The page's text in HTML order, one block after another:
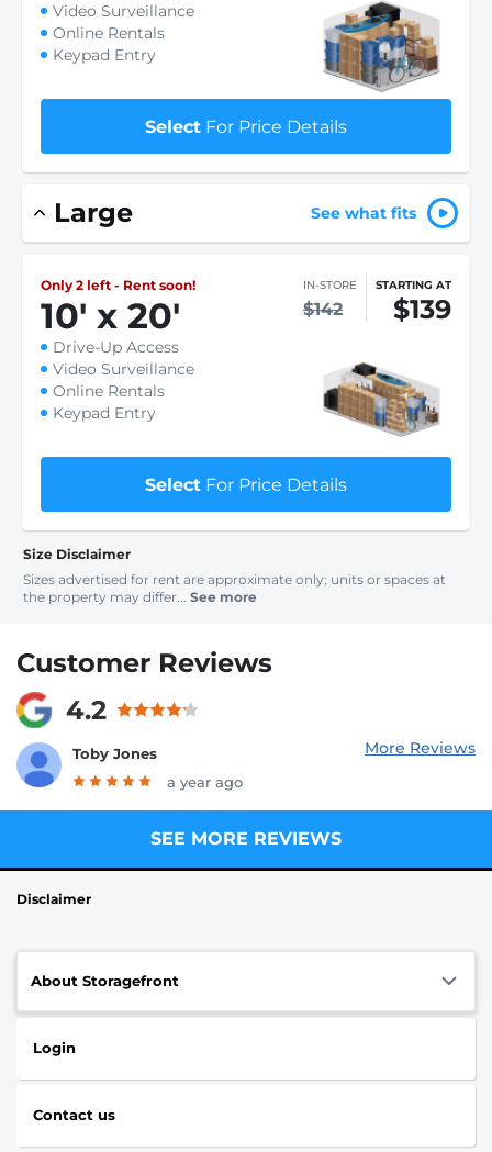
Video Surveillance
Online Rentals
Keypad Entry
Select For Price Details
Large See what fits
Only 2 left - Rent soon!
10' x 20'
IN-STORE
$142
STARTING AT
$139
Drive-Up Access
Video Surveillance
Online Rentals
Keypad Entry
Select For Price Details
Size Disclaimer
Sizes advertised for rent are approximate only; units or spaces at
the property may differ... See more
Customer Reviews
4.2
Toby Jones
a year ago
More Reviews
SEE MORE REVIEWS
Disclaimer
About Storagefront
Login
Contact us